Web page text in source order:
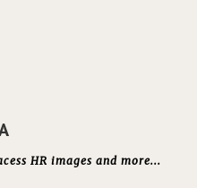
HR images and more...